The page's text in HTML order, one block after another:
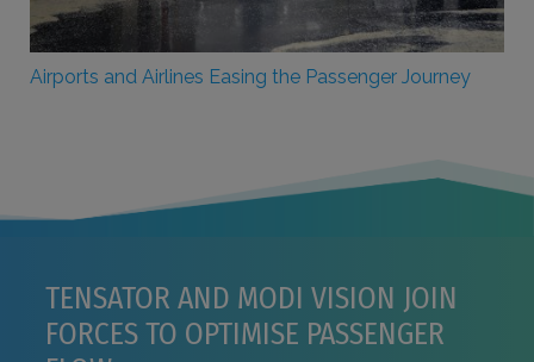
Airports and Airlines Easing the Passenger Journey
TENSATOR AND MODI VISION JOIN
FORCES TO OPTIMISE PASSENGER